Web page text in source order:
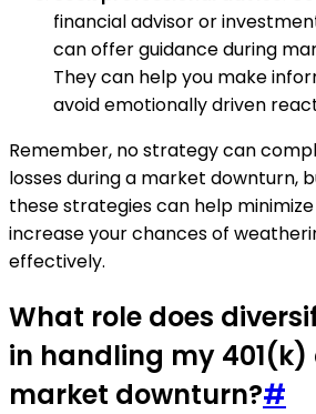
financial advisor or
can offer guidance during
They can help you make
avoid emotionally driven
Remember, no strategy can
losses during a market downturn,
these strategies can help
increase your chances of
effectively.
What role does
in handling my
market downturn?#